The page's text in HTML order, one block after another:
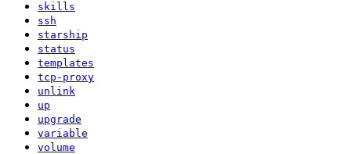
skills
ssh
starship
status
templates
tcp-proxy
unlink
up
upgrade
variable
volume